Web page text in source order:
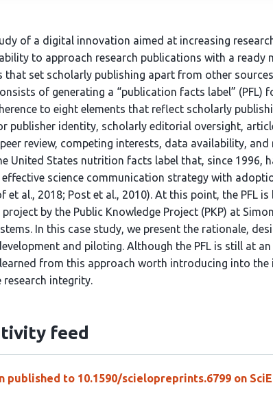
of a digital innovation aimed at increasing
ability to approach research publications with a
that set scholarly publishing apart from other
of generating a “publication facts label” (PFL)
to eight elements that reflect scholarly
publisher identity, scholarly editorial oversight,
review, competing interests, data availability, and
United States nutrition facts label that, since 1996,
science communication strategy with
et al., 2018; Post et al., 2010). At this point, the PFL is
by the Public Knowledge Project (PKP) at
In this case study, we present the rationale,
and piloting. Although the PFL is still at
from this approach worth introducing into the
integrity.
feed
published to 10.1590/scielopreprints.6799 on